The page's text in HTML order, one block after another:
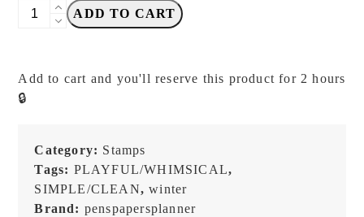
PensPapersPlanner
-
Set
Stamp
Set
quantity
ADD TO CART
Add to cart and you'll reserve this product for 2 hours
🔒
Category: Stamps
Tags: PLAYFUL/WHIMSICAL,
SIMPLE/CLEAN,winter
Brand: penspapersplanner